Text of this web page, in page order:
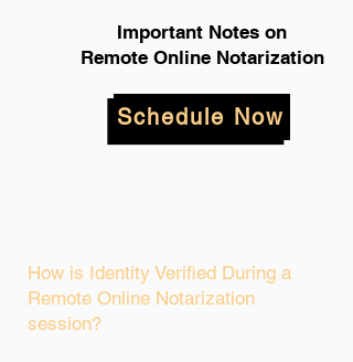
Important Notes on
Remote Online Notarization
Schedule Now
How is Identity Verified During a
Remote Online Notarization
session?